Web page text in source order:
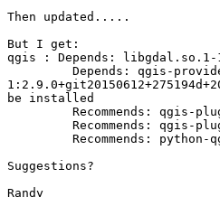
Then updated.....
But I get:
qgis : Depends:
be installed
Suggestions?
Randy